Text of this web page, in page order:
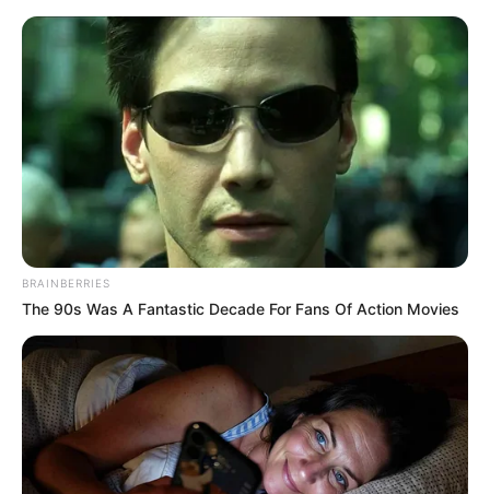
Trajneri i “axurrëve”, Di Biaxho, ka hedhur në fushë që nga
minuta e parë një formacion me shumë lojtarë që
aktivizohen në Serie A, ku emrat që vlen të veçohen janë
ato të sulmuesit të Milanit, Patrik Kutronte dhe mesfushorit
Rolando Mandragora, i cili u transferua nga Juventusi te
Udineze për 20 milionë euro.
Alban Bushi ka kryer disa ndryshime duke provuar për herë
të parë dy ardhjet e reja, Albion Ademi dhe Xhakomo Vrioni,
BRAINBERRIES
The 90s Was A Fantastic Decade For Fans Of Action Movies